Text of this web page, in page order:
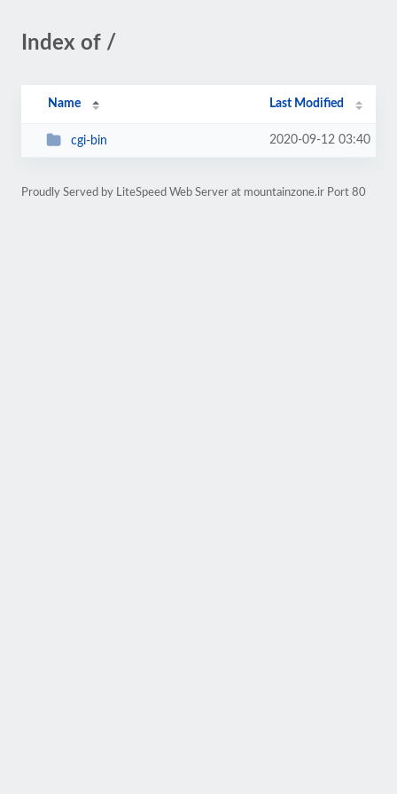
Index of /
Name Last Modified
cgi-bin 2020-09-12 03:40
Proudly Served by LiteSpeed Web Server at mountainzone.ir Port 80